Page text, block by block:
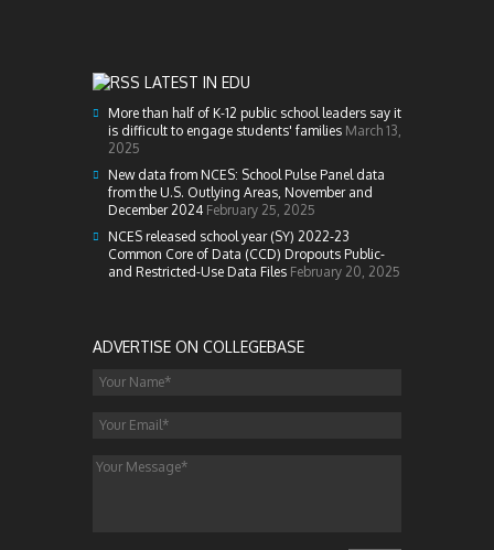
LATEST IN EDU
More than half of K-12 public school leaders say it
is difficult to engage students' families March 13,
2025
New data from NCES: School Pulse Panel data
from the U.S. Outlying Areas, November and
December 2024 February 25, 2025
NCES released school year (SY) 2022-23
Common Core of Data (CCD) Dropouts Public-
and Restricted-Use Data Files February 20, 2025
ADVERTISE ON COLLEGEBASE